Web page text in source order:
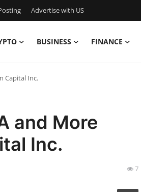
Advertise with US
BUSINESS FINANCE
Capital Inc.
and More
Inc.
7